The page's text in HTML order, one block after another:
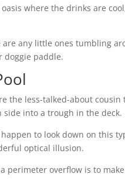
where the drinks are
any little ones tumbling
doggie paddle.
the less-talked-about
side into a trough in the deck.
to look down on this
optical illusion.
perimeter overflow is to